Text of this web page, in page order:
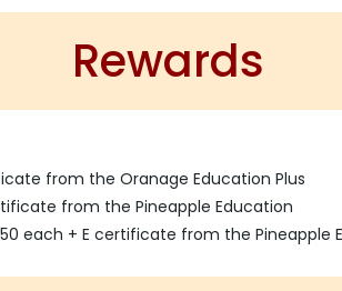
Rewards
from the Oranage Education Plus
from the Pineapple Education
each + E certificate from the Pineapple